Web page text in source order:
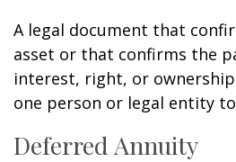
A legal document that
asset or that confirms the
interest, right, or
one person or legal entity
Deferred Annuity